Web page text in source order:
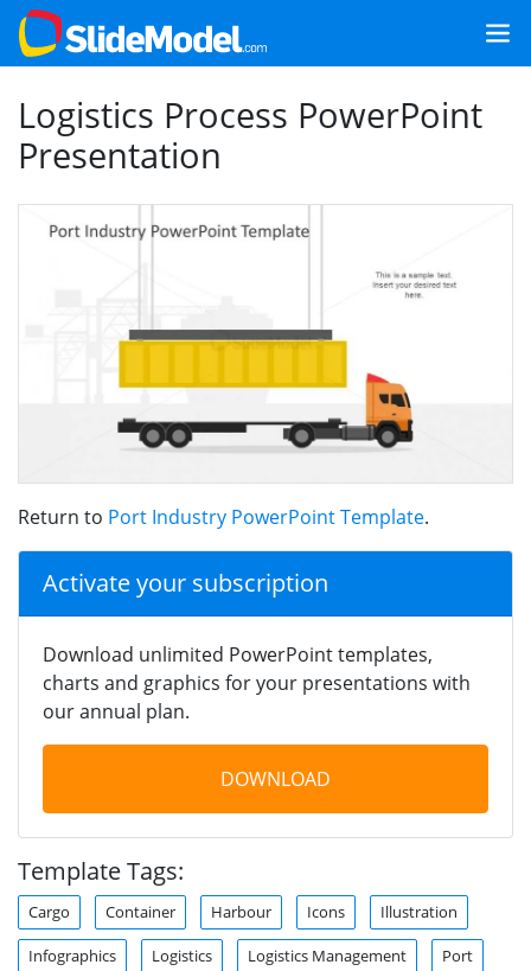
Logistics Process PowerPoint
Presentation
Return to Port Industry PowerPoint Template.
Activate your subscription
Download unlimited PowerPoint templates,
charts and graphics for your presentations with
our annual plan.
DOWNLOAD
Template Tags:
Cargo Container Harbour Icons Illustration
Infographics Logistics Logistics Management Port